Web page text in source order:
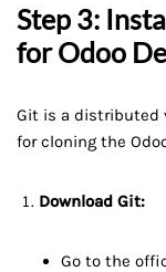
Step 3:
for Odoo
Git is a distributed
for cloning the
Download Git:
Go to the